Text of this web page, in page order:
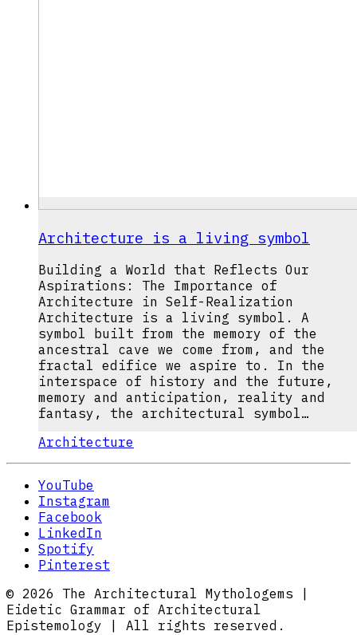
Architecture is a living symbol
Building a World that Reflects Our
Aspirations: The Importance of
Architecture in Self-Realization
Architecture is a living symbol. A
symbol built from the memory of the
ancestral cave we come from, and the
fractal edifice we aspire to. In the
interspace of history and the future,
memory and anticipation, reality and
fantasy, the architectural symbol…
Architecture
YouTube
Instagram
Facebook
LinkedIn
Spotify
Pinterest
© 2026 The Architectural Mythologems |
Eidetic Grammar of Architectural
Epistemology | All rights reserved.